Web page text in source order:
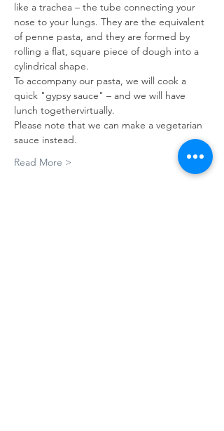
like a trachea – the tube connecting your
nose to your lungs. They are the equivalent
of penne pasta, and they are formed by
rolling a flat, square piece of dough into a
cylindrical shape.
To accompany our pasta, we will cook a
quick "gypsy sauce" – and we will have
lunch togethervirtually.
Please note that we can make a vegetarian
sauce instead.
Read More >